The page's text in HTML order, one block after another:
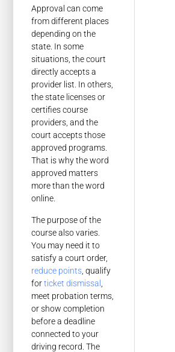
Approval can come
from different places
depending on the
state. In some
situations, the court
directly accepts a
provider list. In others,
the state licenses or
certifies course
providers, and the
court accepts those
approved programs.
That is why the word
approved matters
more than the word
online.
The purpose of the
course also varies.
You may need it to
satisfy a court order,
reduce points , qualify
forticket dismissal
meet probation terms,
or show completion
before a deadline
connected to your
driving record. The